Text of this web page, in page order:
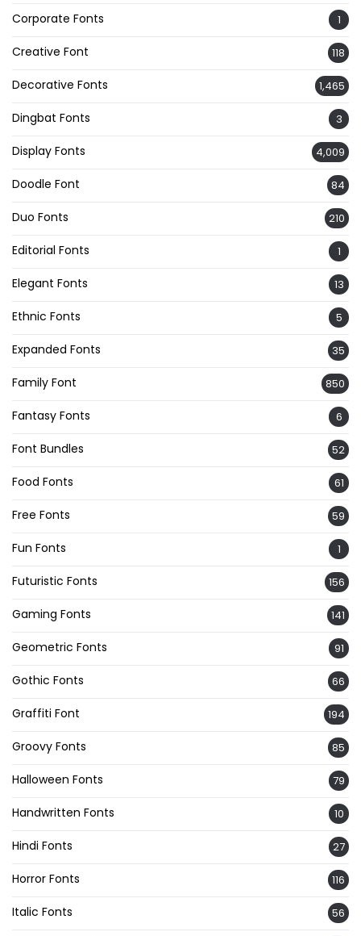
Corporate Fonts 1
Creative Font 118
Decorative Fonts 1,465
Dingbat Fonts 3
Display Fonts 4,009
Doodle Font 84
Duo Fonts 210
Editorial Fonts 1
Elegant Fonts 13
Ethnic Fonts 5
Expanded Fonts 35
Family Font 850
Fantasy Fonts 6
Font Bundles 52
Food Fonts 61
Free Fonts 59
Fun Fonts 1
Futuristic Fonts 156
Gaming Fonts 141
Geometric Fonts 91
Gothic Fonts 66
Graffiti Font 194
Groovy Fonts 85
Halloween Fonts 79
Handwritten Fonts 10
Hindi Fonts 27
Horror Fonts 116
Italic Fonts 56